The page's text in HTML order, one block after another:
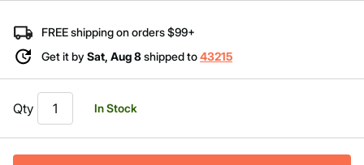
FREE shipping on orders $99+
Get it by Sat, Aug 8shipped to43215
Qty In Stock